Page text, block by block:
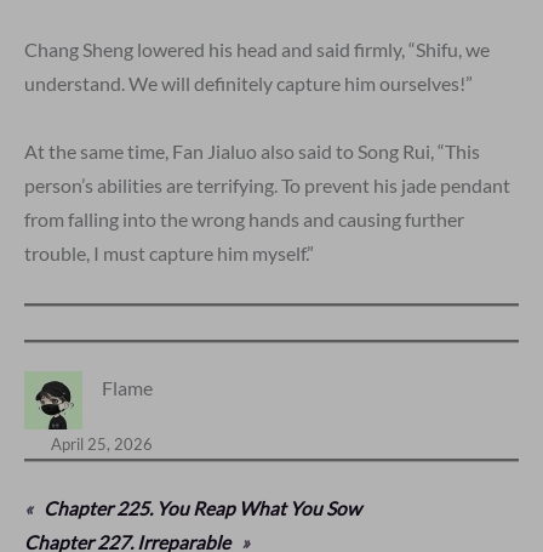
Chang Sheng lowered his head and said firmly, “Shifu, we
understand. We will definitely capture him ourselves!”
At the same time, Fan Jialuo also said to Song Rui, “This
person’s abilities are terrifying. To prevent his jade pendant
from falling into the wrong hands and causing further
trouble, I must capture him myself.”
Flame
April 25, 2026
«
Chapter 225. You Reap What You Sow
Chapter 227. Irreparable »